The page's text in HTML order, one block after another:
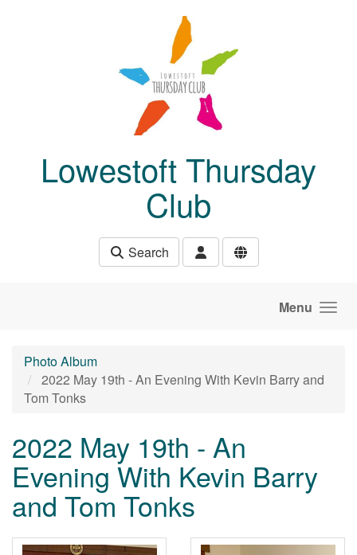
Lowestoft Thursday
Club
Search
Menu
Photo Album
2022 May 19th - An Evening With Kevin Barry and
Tom Tonks
2022 May 19th - An
Evening With Kevin Barry
and Tom Tonks